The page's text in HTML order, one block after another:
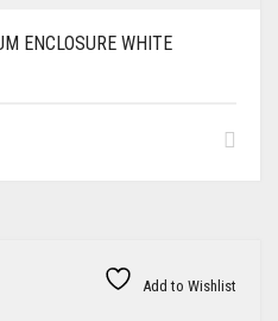
ENCLOSURE WHITE
Add to Wishlist